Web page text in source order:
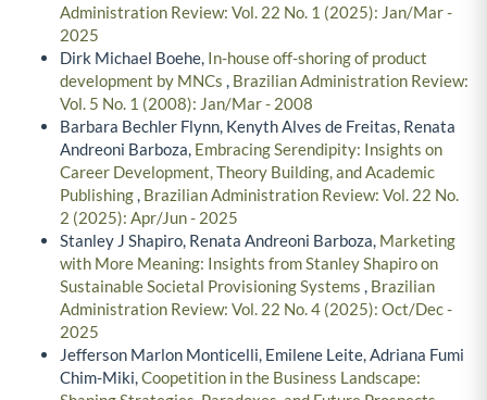
Administration Review: Vol. 22 No. 1 (2025): Jan/Mar -
2025
Dirk Michael Boehe, In-house off-shoring of product
development by MNCs , Brazilian Administration Review:
Vol. 5 No. 1 (2008): Jan/Mar - 2008
Barbara Bechler Flynn, Kenyth Alves de Freitas, Renata
Andreoni Barboza, Embracing Serendipity: Insights on
Career Development, Theory Building, and Academic
Publishing, Brazilian Administration Review: Vol. 22 No.
2 (2025): Apr/Jun - 2025
Stanley J Shapiro, Renata Andreoni Barboza, Marketing
with More Meaning: Insights from Stanley Shapiro on
Sustainable Societal Provisioning Systems , Brazilian
Administration Review: Vol. 22 No. 4 (2025): Oct/Dec -
2025
Jefferson Marlon Monticelli, Emilene Leite, Adriana Fumi
Chim-Miki,Coopetition in the Business Landscape: